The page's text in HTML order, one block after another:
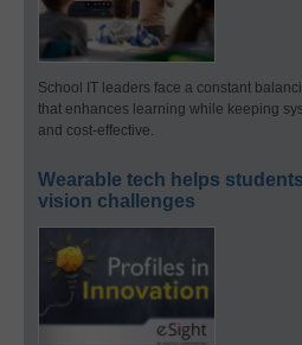
School IT leaders face a constant
that enhances learning while keeping
and cost-effective.
Wearable tech helps
vision challenges